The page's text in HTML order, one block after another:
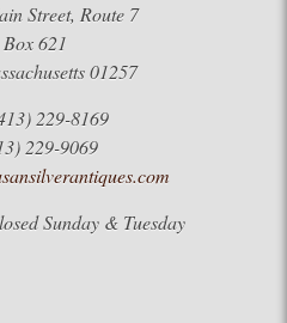
Street, Route 7
621
01257
229-8169
229-9069
Sunday & Tuesday